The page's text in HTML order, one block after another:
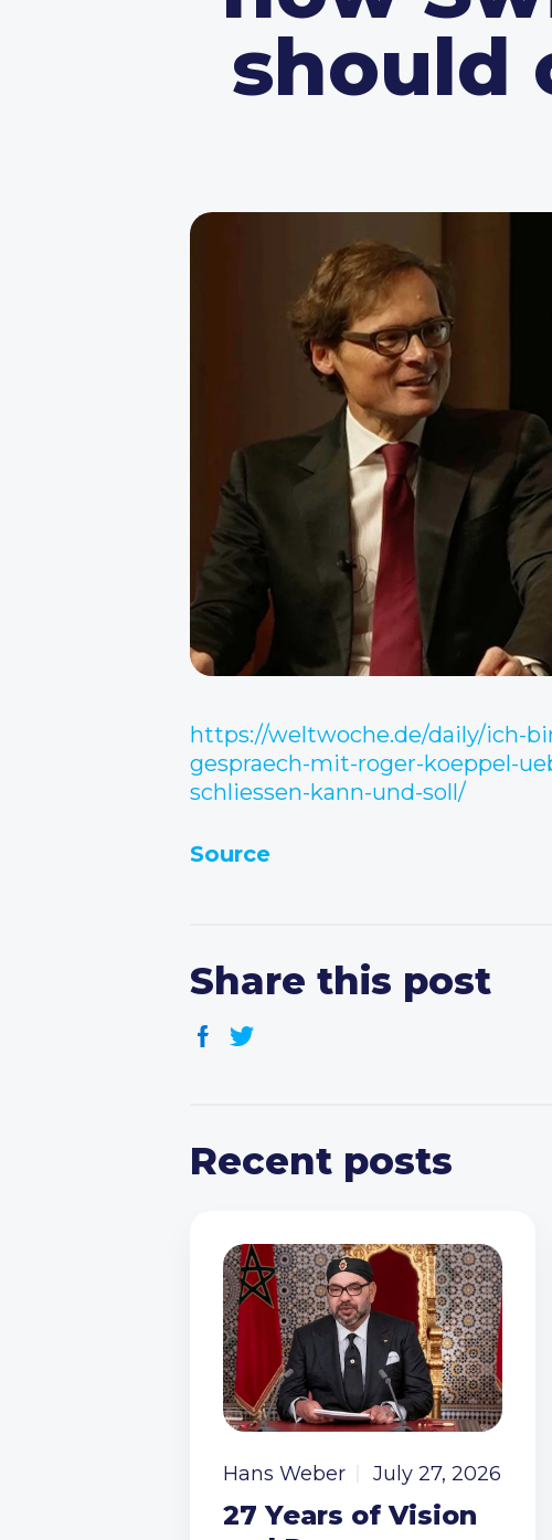
should
https://weltwoche.de/daily/ich-
gespraech-mit-roger-koeppel-
schliessen-kann-und-soll/
Source
Share this post
Recent posts
Hans Weber July 27, 2026
27 Years of Vision